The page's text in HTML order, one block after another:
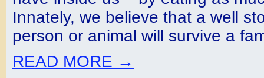
Innately, we believe that a well
person or animal will survive a
READ MORE →